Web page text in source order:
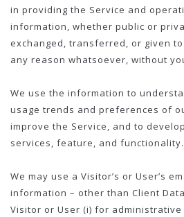
in providing the Service and
information, whether public or
exchanged, transferred, or given
any reason whatsoever, without
We use the information to
usage trends and preferences of
improve the Service, and to
services, feature, and functionality.
We may use a Visitor’s or User’s
information – other than Client
Visitor or User (i) for